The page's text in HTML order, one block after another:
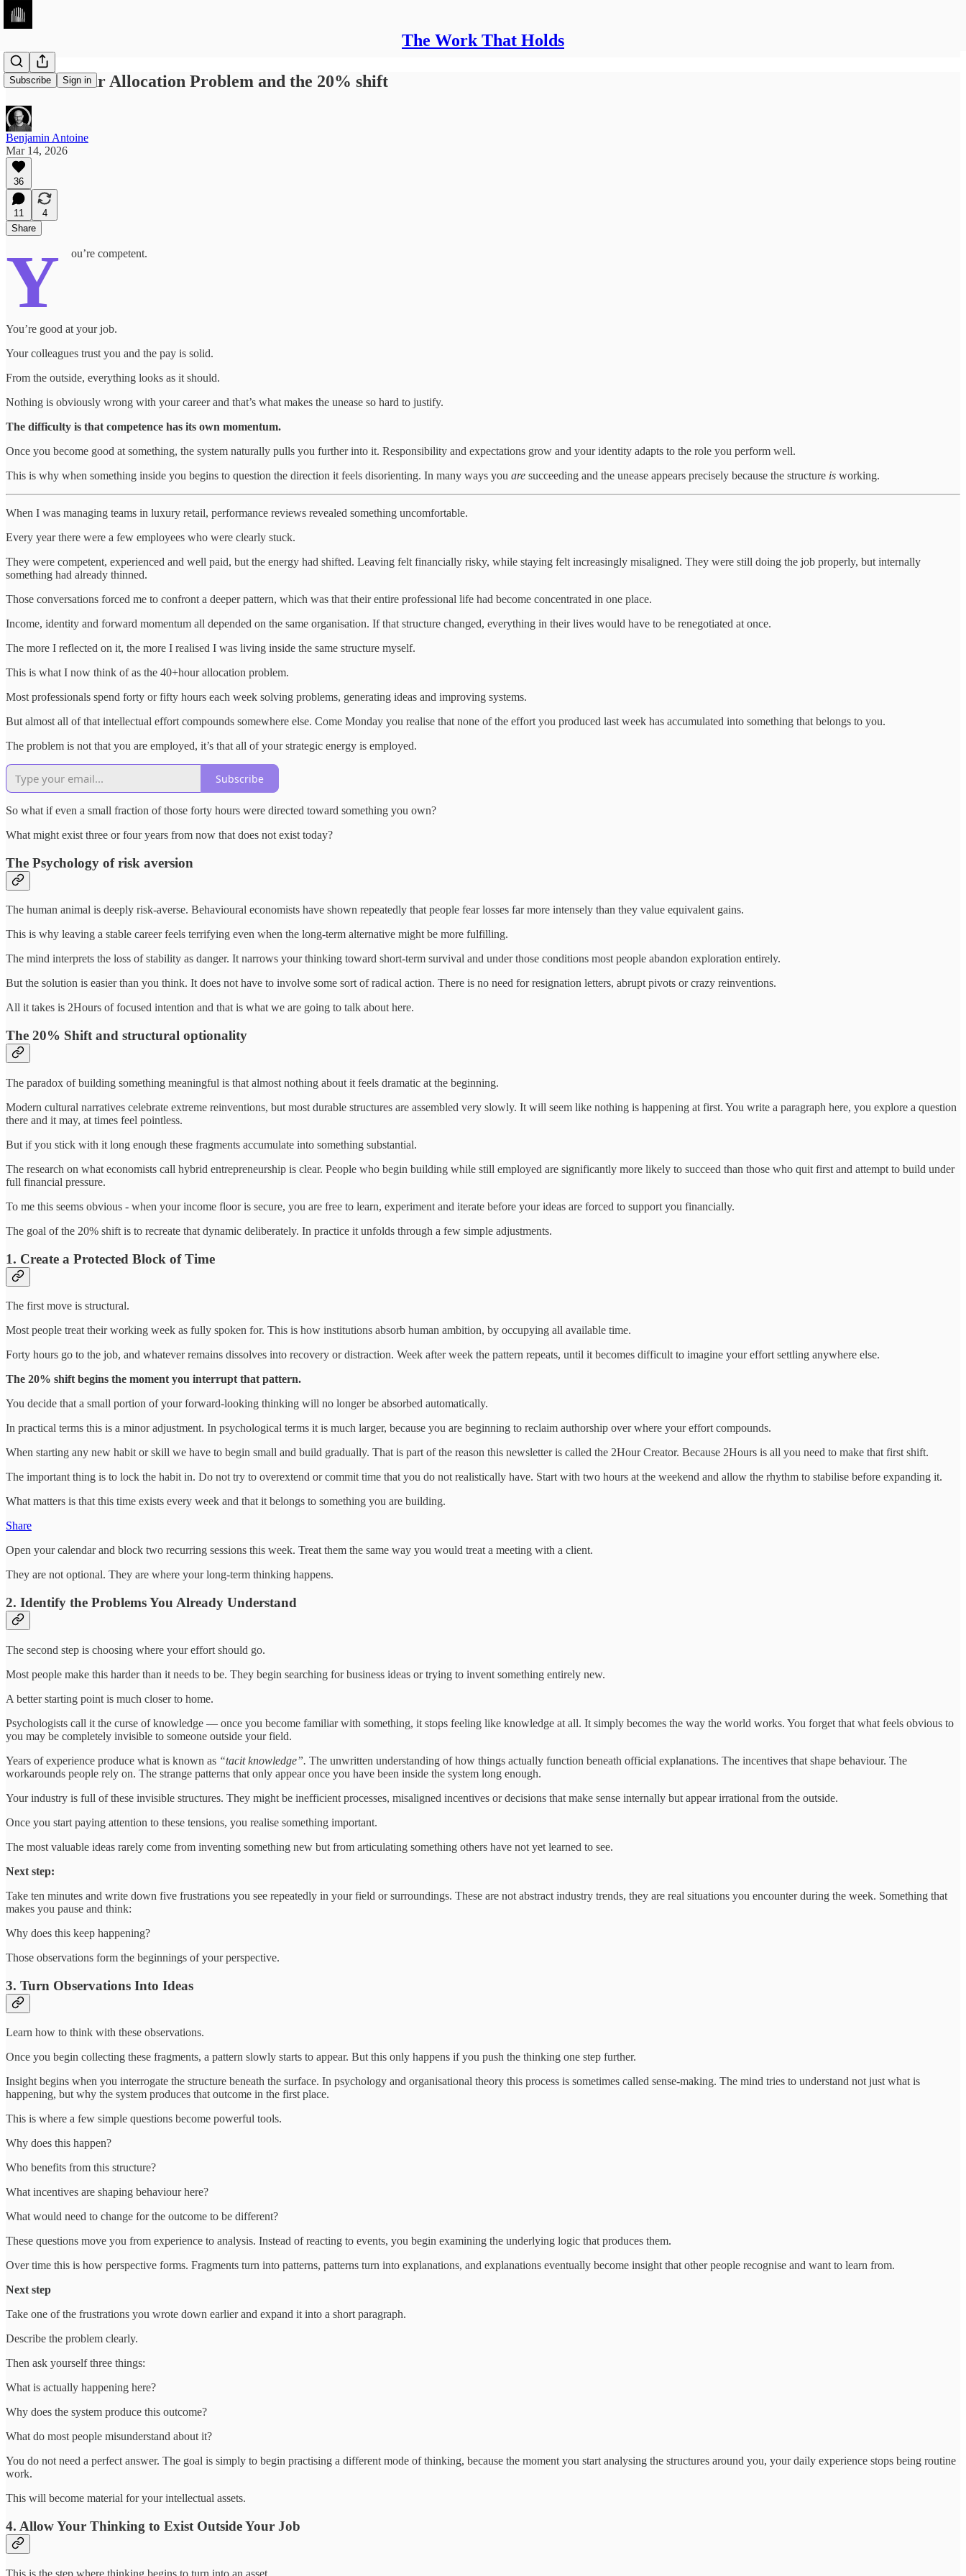
The Work That Holds
Subscribe Sign in
The 40+Hour Allocation Problem and the 20% shift
Benjamin Antoine
Mar 14, 2026
36
11
4
Share
Y ou’re competent.
You’re good at your job.
Your colleagues trust you and the pay is solid.
From the outside, everything looks as it should.
Nothing is obviously wrong with your career and that’s what makes the unease so hard to justify.
The difficulty is that competence has its own momentum.
Once you become good at something, the system naturally pulls you further into it. Responsibility and expectations grow and your identity adapts to the role you perform well.
This is why when something inside you begins to question the direction it feels disorienting. In many ways you are succeeding and the unease appears precisely because the structure is working.
When I was managing teams in luxury retail, performance reviews revealed something uncomfortable.
Every year there were a few employees who were clearly stuck.
They were competent, experienced and well paid, but the energy had shifted. Leaving felt financially risky, while staying felt increasingly misaligned. They were still doing the job properly, but internally
something had already thinned.
Those conversations forced me to confront a deeper pattern, which was that their entire professional life had become concentrated in one place.
Income, identity and forward momentum all depended on the same organisation. If that structure changed, everything in their lives would have to be renegotiated at once.
The more I reflected on it, the more I realised I was living inside the same structure myself.
This is what I now think of as the 40+hour allocation problem.
Most professionals spend forty or fifty hours each week solving problems, generating ideas and improving systems.
But almost all of that intellectual effort compounds somewhere else. Come Monday you realise that none of the effort you produced last week has accumulated into something that belongs to you.
The problem is not that you are employed, it’s that all of your strategic energy is employed.
Subscribe
So what if even a small fraction of those forty hours were directed toward something you own?
What might exist three or four years from now that does not exist today?
The Psychology of risk aversion
The human animal is deeply risk-averse. Behavioural economists have shown repeatedly that people fear losses far more intensely than they value equivalent gains.
This is why leaving a stable career feels terrifying even when the long-term alternative might be more fulfilling.
The mind interprets the loss of stability as danger. It narrows your thinking toward short-term survival and under those conditions most people abandon exploration entirely.
But the solution is easier than you think. It does not have to involve some sort of radical action. There is no need for resignation letters, abrupt pivots or crazy reinventions.
All it takes is 2Hours of focused intention and that is what we are going to talk about here.
The 20% Shift and structural optionality
The paradox of building something meaningful is that almost nothing about it feels dramatic at the beginning.
Modern cultural narratives celebrate extreme reinventions, but most durable structures are assembled very slowly. It will seem like nothing is happening at first. You write a paragraph here, you explore a question
there and it may, at times feel pointless.
But if you stick with it long enough these fragments accumulate into something substantial.
The research on what economists call hybrid entrepreneurship is clear. People who begin building while still employed are significantly more likely to succeed than those who quit first and attempt to build under
full financial pressure.
To me this seems obvious - when your income floor is secure, you are free to learn, experiment and iterate before your ideas are forced to support you financially.
The goal of the 20% shift is to recreate that dynamic deliberately. In practice it unfolds through a few simple adjustments.
1. Create a Protected Block of Time
The first move is structural.
Most people treat their working week as fully spoken for. This is how institutions absorb human ambition, by occupying all available time.
Forty hours go to the job, and whatever remains dissolves into recovery or distraction. Week after week the pattern repeats, until it becomes difficult to imagine your effort settling anywhere else.
The 20% shift begins the moment you interrupt that pattern.
You decide that a small portion of your forward-looking thinking will no longer be absorbed automatically.
In practical terms this is a minor adjustment. In psychological terms it is much larger, because you are beginning to reclaim authorship over where your effort compounds.
When starting any new habit or skill we have to begin small and build gradually. That is part of the reason this newsletter is called the 2Hour Creator. Because 2Hours is all you need to make that first shift.
The important thing is to lock the habit in. Do not try to overextend or commit time that you do not realistically have. Start with two hours at the weekend and allow the rhythm to stabilise before expanding it.
What matters is that this time exists every week and that it belongs to something you are building.
Share
Open your calendar and block two recurring sessions this week. Treat them the same way you would treat a meeting with a client.
They are not optional. They are where your long-term thinking happens.
2. Identify the Problems You Already Understand
The second step is choosing where your effort should go.
Most people make this harder than it needs to be. They begin searching for business ideas or trying to invent something entirely new.
A better starting point is much closer to home.
Psychologists call it the curse of knowledge — once you become familiar with something, it stops feeling like knowledge at all. It simply becomes the way the world works. You forget that what feels obvious to
you may be completely invisible to someone outside your field.
Years of experience produce what is known as “tacit knowledge”. The unwritten understanding of how things actually function beneath official explanations. The incentives that shape behaviour. The
workarounds people rely on. The strange patterns that only appear once you have been inside the system long enough.
Your industry is full of these invisible structures. They might be inefficient processes, misaligned incentives or decisions that make sense internally but appear irrational from the outside.
Once you start paying attention to these tensions, you realise something important.
The most valuable ideas rarely come from inventing something new but from articulating something others have not yet learned to see.
Next step:
Take ten minutes and write down five frustrations you see repeatedly in your field or surroundings. These are not abstract industry trends, they are real situations you encounter during the week. Something that
makes you pause and think:
Why does this keep happening?
Those observations form the beginnings of your perspective.
3. Turn Observations Into Ideas
Learn how to think with these observations.
Once you begin collecting these fragments, a pattern slowly starts to appear. But this only happens if you push the thinking one step further.
Insight begins when you interrogate the structure beneath the surface. In psychology and organisational theory this process is sometimes called sense-making. The mind tries to understand not just what is
happening, but why the system produces that outcome in the first place.
This is where a few simple questions become powerful tools.
Why does this happen?
Who benefits from this structure?
What incentives are shaping behaviour here?
What would need to change for the outcome to be different?
These questions move you from experience to analysis. Instead of reacting to events, you begin examining the underlying logic that produces them.
Over time this is how perspective forms. Fragments turn into patterns, patterns turn into explanations, and explanations eventually become insight that other people recognise and want to learn from.
Next step
Take one of the frustrations you wrote down earlier and expand it into a short paragraph.
Describe the problem clearly.
Then ask yourself three things:
What is actually happening here?
Why does the system produce this outcome?
What do most people misunderstand about it?
You do not need a perfect answer. The goal is simply to begin practising a different mode of thinking, because the moment you start analysing the structures around you, your daily experience stops being routine
work.
This will become material for your intellectual assets.
4. Allow Your Thinking to Exist Outside Your Job
This is the step where thinking begins to turn into an asset.